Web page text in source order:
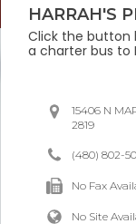
HARRAH'S
Click the button
a charter bus to
15406 N
2819
(480) 802-
No Fax
No Site